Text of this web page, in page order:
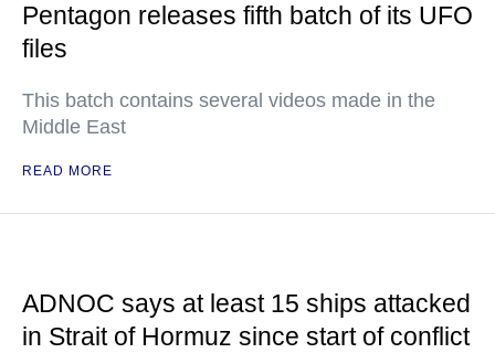
Pentagon releases fifth batch of its UFO
files
This batch contains several videos made in the
Middle East
READ MORE
ADNOC says at least 15 ships attacked
in Strait of Hormuz since start of conflict